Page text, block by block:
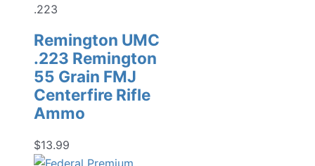
.223
Remington UMC
.223 Remington
55 Grain FMJ
Centerfire Rifle
Ammo
$13.99